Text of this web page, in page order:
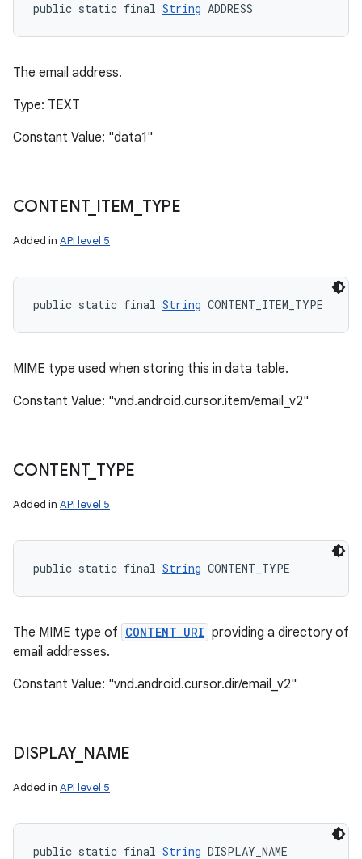
public static final String ADDRESS
The email address.
Type: TEXT
Constant Value: "data1"
CONTENT_ ITEM TYPE
Added in API level 5
public static final String CONTENT_ITEM_TYPE
MIME type used when storing this in data table.
Constant Value: "vnd.android.cursor.item/email_v2"
CONTENT_ TYPE
Added in API level 5
public static final String CONTENT_TYPE
The MIME type of CONTENT_URI providing a directory of
email addresses.
Constant Value: "vnd.android.cursor.dir/email_v2"
DISPLAY_ NAME
Added in API level 5
public static final String DISPLAY_NAME